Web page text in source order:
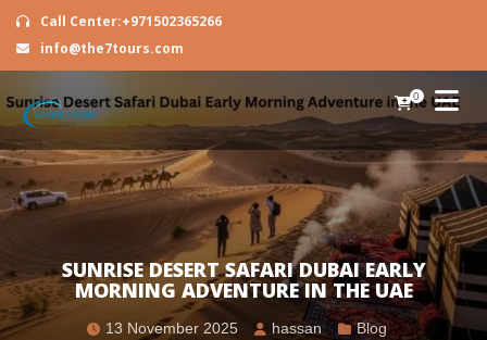
Call Center:+971502365266
info@the7tours.com
0
SUNRISE DESERT SAFARI DUBAI EARLY
MORNING ADVENTURE IN THE UAE
13 November 2025 hassan Blog